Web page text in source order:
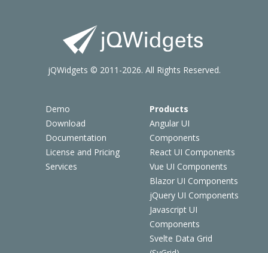
Demo
Download
Documentation
License and Pricing
Services
Products
Angular UI
Components
React UI Components
Vue UI Components
Blazor UI Components
jQuery UI Components
Javascript UI
Components
Svelte Data Grid
jQWidgets © 2011-2026. All Rights Reserved.